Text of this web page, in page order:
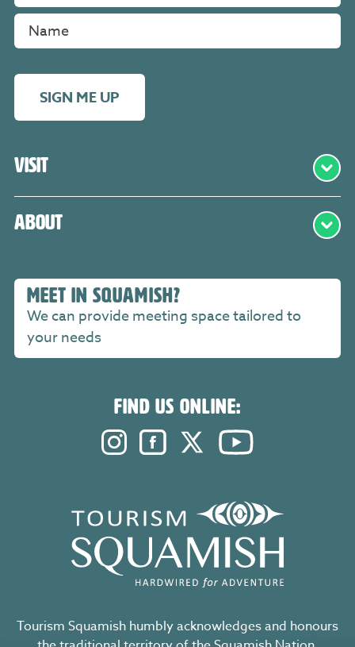
Visit
About
MEET IN SQUAMISH?
We can provide meeting space tailored to
your needs
FIND US ONLINE:
Instagram. Opens in a new
Facebook. Opens in a new
Twitter. Opens in a
SIGN ME UP
Tourism Squamish humbly acknowledges and honours